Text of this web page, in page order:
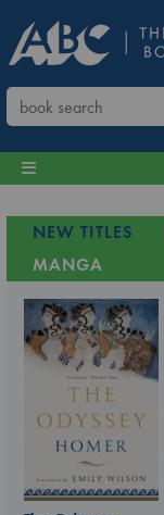
NEW TITLES
MANGA